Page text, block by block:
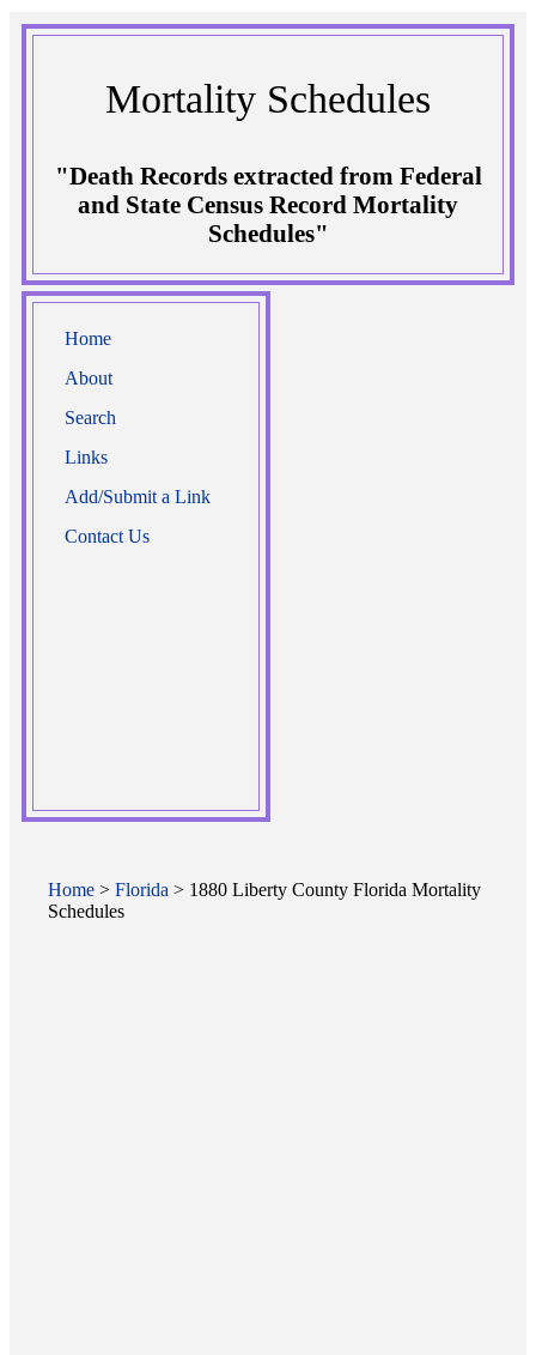
Mortality Schedules
"Death Records extracted from Federal
and State Census Record Mortality
Schedules"
Home
About
Search
Links
Add/Submit a Link
Contact Us
Home > Florida > 1880 Liberty County Florida Mortality
Schedules